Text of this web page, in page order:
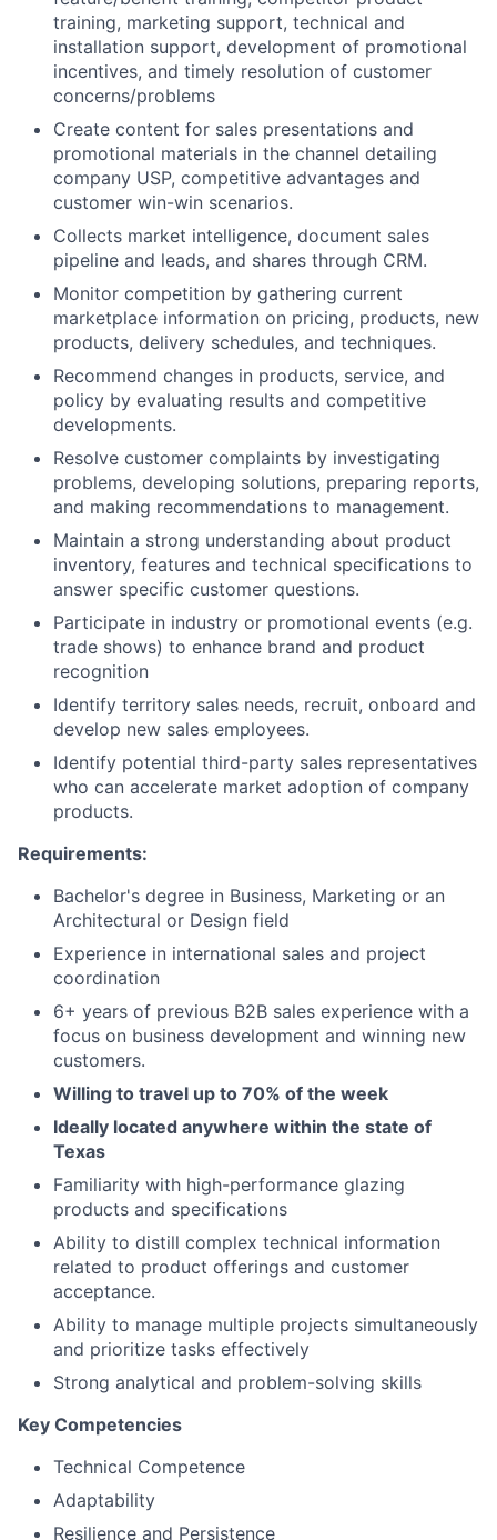
training, marketing support, technical and
installation support, development of promotional
incentives, and timely resolution of customer
concerns/problems
Create content for sales presentations and
promotional materials in the channel detailing
company USP, competitive advantages and
customer win-win scenarios.
Collects market intelligence, document sales
pipeline and leads, and shares through CRM.
Monitor competition by gathering current
marketplace information on pricing, products, new
products, delivery schedules, and techniques.
Recommend changes in products, service, and
policy by evaluating results and competitive
developments.
Resolve customer complaints by investigating
problems, developing solutions, preparing reports,
and making recommendations to management.
Maintain a strong understanding about product
inventory, features and technical specifications to
answer specific customer questions.
Participate in industry or promotional events (e.g.
trade shows) to enhance brand and product
recognition
Identify territory sales needs, recruit, onboard and
develop new sales employees.
Identify potential third-party sales representatives
who can accelerate market adoption of company
products.
Requirements:
Bachelor's degree in Business, Marketing or an
Architectural or Design field
Experience in international sales and project
coordination
6+ years of previous B2B sales experience with a
focus on business development and winning new
customers.
Willing to travel up to 70% of the week
Ideally located anywhere within the state of
Texas
Familiarity with high-performance glazing
products and specifications
Ability to distill complex technical information
related to product offerings and customer
acceptance.
Ability to manage multiple projects simultaneously
and prioritize tasks effectively
Strong analytical and problem-solving skills
Key Competencies
Technical Competence
Adaptability
Resilience and Persistence